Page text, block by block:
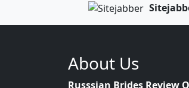
About Us
Russsian Brides Review